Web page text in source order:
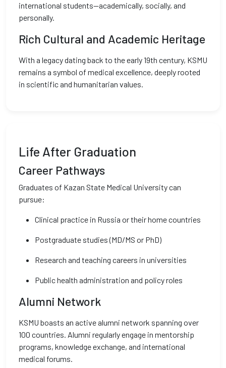
international students—academically, socially, and
personally.
Rich Cultural and Academic Heritage
With a legacy dating back to the early 19th century, KSMU
remains a symbol of medical excellence, deeply rooted
in scientific and humanitarian values.
Life After Graduation
Career Pathways
Graduates of Kazan State Medical University can
pursue:
Clinical practice in Russia or their home countries
Postgraduate studies (MD/MS or PhD)
Research and teaching careers in universities
Public health administration and policy roles
Alumni Network
KSMU boasts an active alumni network spanning over
100 countries. Alumni regularly engage in mentorship
programs, knowledge exchange, and international
medical forums.